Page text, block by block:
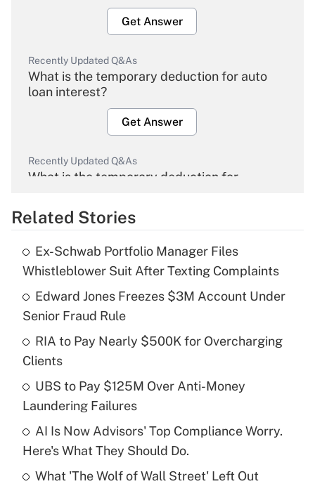
Get Answer
Recently Updated Q&As
What is the temporary deduction for auto
loan interest?
Get Answer
Recently Updated Q&As
What is the temporary deduction for
Get Answer
What is the temporary deduction for tip
income?
Get Answer
Recently Updated Q&As
What is a high deductible health plan for
purposes of an HSA?
Get Answer
Are remote workers eligible for leave
Related Stories
Ex-Schwab Portfolio Manager Files
Whistleblower Suit After Texting Complaints
Edward Jones Freezes $3M Account Under
Senior Fraud Rule
RIA to Pay Nearly $500K for Overcharging
Clients
UBS to Pay $125M Over Anti-Money
Laundering Failures
AI Is Now Advisors' Top Compliance Worry.
Here's What They Should Do.
What 'The Wolf of Wall Street' Left Out